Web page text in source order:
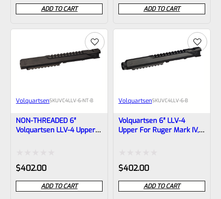
0
out
of
ADD TO CART
0
out
of
ADD TO CART
VolquartsenSKUVC4LLV-6-NT-B
NON-THREADED 6″
Volquartsen LLV-4 Upper
Rated
0
out
$402.00
ADD TO CART
VolquartsenSKUVC4LLV-6-B
Volquartsen 6″ LLV-4
Upper For Ruger Mark IV,
Rated
0
out
$402.00
ADD TO CART